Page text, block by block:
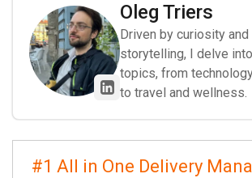
Oleg Triers
Driven by curiosity
storytelling, I delve
topics, from
to travel and wellness.
#1 All in One Delivery